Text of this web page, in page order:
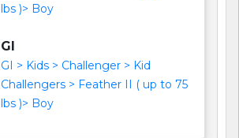
lbs )> Boy
GI
GI > Kids > Challenger > Kid
Challengers > Feather II ( up to 75
lbs )> Boy